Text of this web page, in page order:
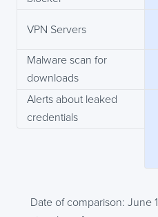
VPN Servers
Malware scan for
downloads
Alerts about leaked
credentials
Date of comparison: June